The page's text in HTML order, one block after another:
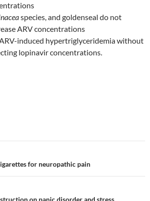
species, and goldenseal do not
ARV concentrations
induced hypertriglyceridemia without
lopinavir concentrations.
for neuropathic pain
on panic disorder and stress